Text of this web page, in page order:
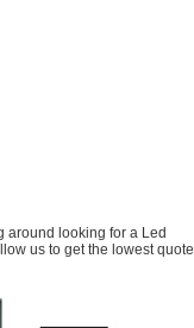
around looking for a Led
us to get the lowest quote